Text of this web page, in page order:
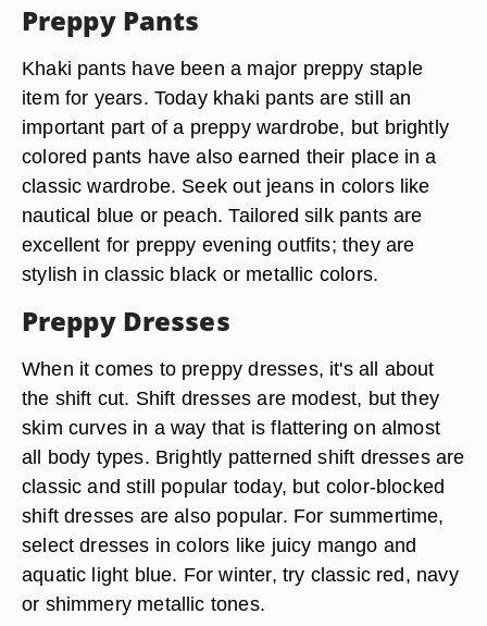
Preppy Pants
Khaki pants have been a major preppy staple
item for years. Today khaki pants are still an
important part of a preppy wardrobe, but brightly
colored pants have also earned their place in a
classic wardrobe. Seek out jeans in colors like
nautical blue or peach. Tailored silk pants are
excellent for preppy evening outfits; they are
stylish in classic black or metallic colors.
Preppy Dresses
When it comes to preppy dresses, it's all about
the shift cut. Shift dresses are modest, but they
skim curves in a way that is flattering on almost
all body types. Brightly patterned shift dresses are
classic and still popular today, but color-blocked
shift dresses are also popular. For summertime,
select dresses in colors like juicy mango and
aquatic light blue. For winter, try classic red, navy
or shimmery metallic tones.